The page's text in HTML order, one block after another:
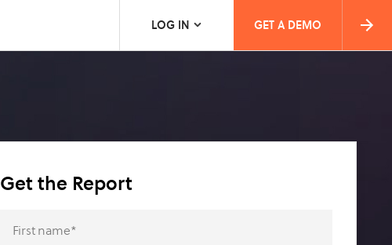
LOG IN GET A DEMO
Get the Report